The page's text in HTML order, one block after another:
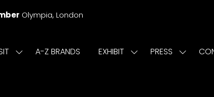
Olympia, London
ShowA-Z BRANDS EXHIBIT ShowPRESS Show